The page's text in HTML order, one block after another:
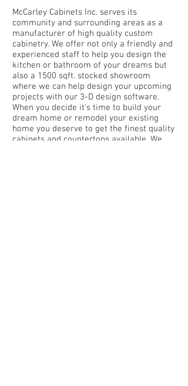
McCarley Cabinets Inc. serves its
community and surrounding areas as a
manufacturer of high quality custom
cabinetry. We offer not only a friendly and
experienced staff to help you design the
kitchen or bathroom of your dreams but
also a 1500 sqft. stocked showroom
where we can help design your upcoming
projects with our 3-D design software.
When you decide it's time to build your
dream home or remodel your existing
home you deserve to get the finest quality
cabinets and countertops available. We